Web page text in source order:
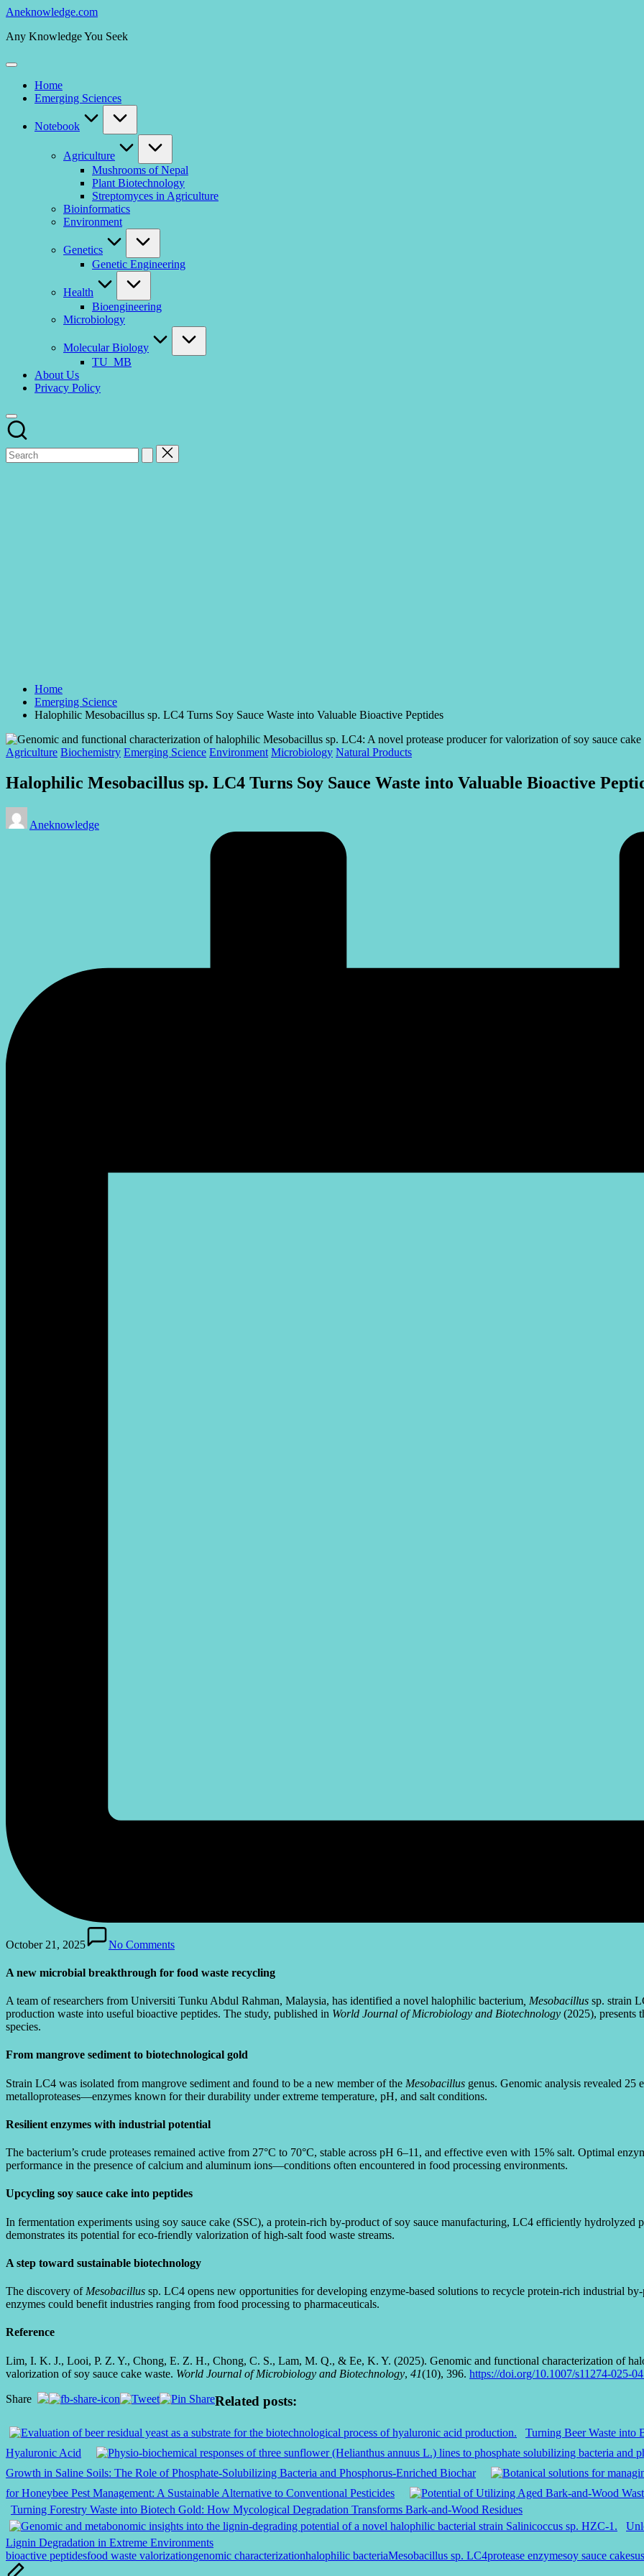
Skip
content
Aneknowledge.com
Any Knowledge You Seek
Home
Emerging Sciences
Notebook
Agriculture
Mushrooms of Nepal
Plant Biotechnology
Streptomyces in Agriculture
Bioinformatics
Environment
Genetics
Genetic Engineering
Health
Bioengineering
Microbiology
Molecular Biology
TU_MB
About Us
Privacy Policy
Home
Emerging Science
Halophilic Mesobacillus sp. LC4 Turns Soy Sauce Waste into Valuable Bioactive Peptides
Posted
Agriculture Biochemistry Emerging Science Environment Microbiology Natural Products
Halophilic Mesobacillus sp. LC4 Turns Soy Sauce Waste into Valuable Bioactive
Posted
by
Aneknowledge
October 21, 2025 No Comments
A new microbial breakthrough for food waste recycling
A team of researchers from Universiti Tunku Abdul Rahman, Malaysia, has identified a novel halophilic bacterium , Mesobacillus sp. strain
production waste into useful bioactive peptides. The study, published in World Journal of Microbiology and Biotechnology (2025), presents
species.
From mangrove sediment to biotechnological gold
Strain LC4 was isolated from mangrove sediment and found to be a new member of the Mesobacillus genus. Genomic analysis revealed 25
metalloproteases—enzymes known for their durability under extreme temperature, pH, and salt conditions.
Resilient enzymes with industrial potential
The bacterium’s crude proteases remained active from 27°C to 70°C, stable across pH 6–11, and effective even with 15% salt. Optimal
performance in the presence of calcium and aluminum ions—conditions often encountered in food processing environments.
Upcycling soy sauce cake into peptides
In fermentation experiments using soy sauce cake (SSC), a protein-rich by-product of soy sauce manufacturing, LC4 efficiently hydrolyzed
demonstrates its potential for eco-friendly valorization of high-salt food waste streams.
A step toward sustainable biotechnology
The discovery of Mesobacillus sp. LC4 opens new opportunities for developing enzyme-based solutions to recycle protein-rich industrial
enzymes could benefit industries ranging from food processing to pharmaceuticals.
Reference
Lim, I. K. J., Looi, P. Z. Y., Chong, E. Z. H., Chong, C. S., Lam, M. Q., & Ee, K. Y. (2025). Genomic and functional characterization of
valorization of soy sauce cake waste. World Journal of Microbiology and Biotechnology, 41(10), 396. https://doi.org/10.1007/s11274-025-
Share Related posts:
Turning Beer Waste into
Hyaluronic Acid
Growth in Saline Soils: The Role of Phosphate-Solubilizing Bacteria and Phosphorus-Enriched Biochar
for Honeybee Pest Management: A Sustainable Alternative to Conventional Pesticides
Turning Forestry Waste into Biotech Gold: How Mycological Degradation Transforms Bark-and-Wood Residues
Lignin Degradation in Extreme Environments
Tags:
bioactive peptidesfood waste valorizationgenomic characterizationhalophilic bacteriaMesobacillus sp. LC4protease enzymesoy sauce cake